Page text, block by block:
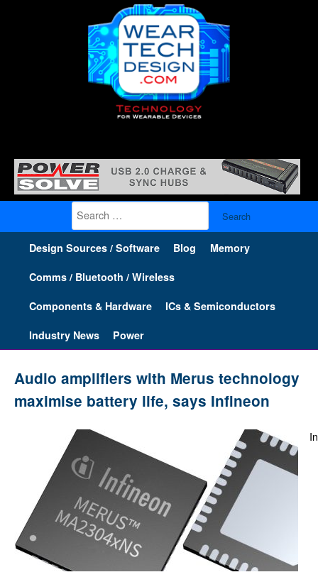
Search
for:
Design Sources / Software Blog Memory
Comms / Bluetooth / Wireless
Components & Hardware ICs & Semiconductors
Industry News Power
Audio amplifiers with Merus technology
maximise battery life, says Infineon
In